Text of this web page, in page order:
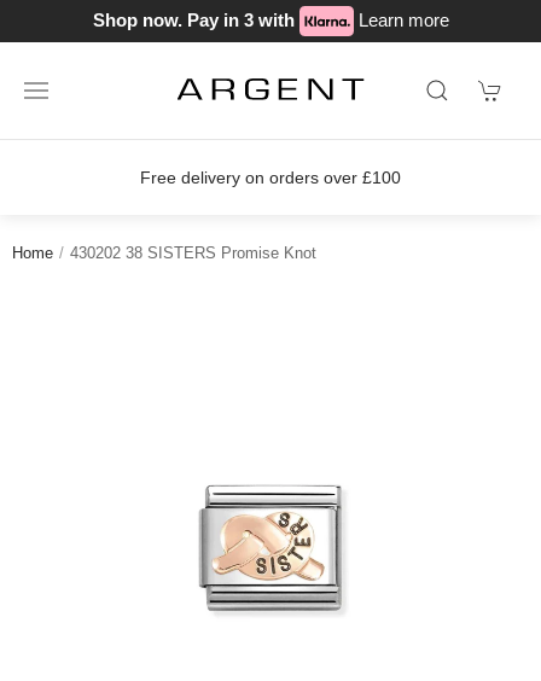
Shop now. Pay in 3 with Learn more
Free delivery on orders over £100
Home 430202 38 SISTERS Promise Knot